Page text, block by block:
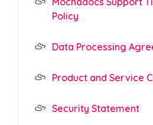
Policy
Data Processing
Product and Service
Security Statement